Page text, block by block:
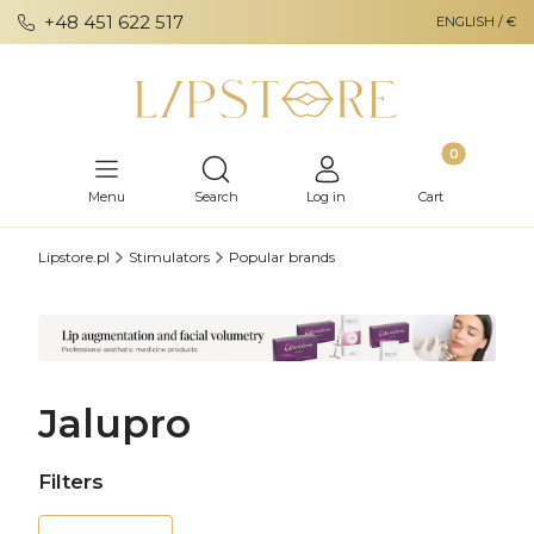
+48 451 622 517 ENGLISH / €
Menu
Open search engine
Search Log in
Products in
Cart
Lipstore.pl Stimulators Popular brands
Jalupro
Filters